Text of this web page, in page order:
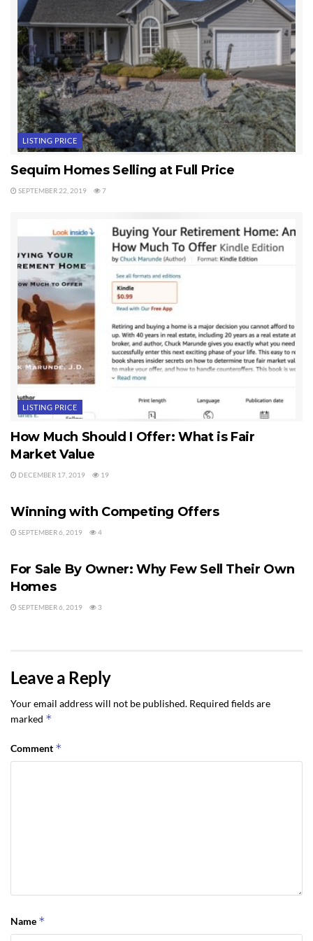
to legal liability.
Courtesy
Sequim & Port Angeles Real Estate, LLC
Chuck Marunde, J.D. Owner/Broker/Realtor
Last Updated on June 6, 2024 byChuck Marunde
Tags: Sequim FSBO
LISTING PRICE
Sequim Homes Selling at Full Price
SEPTEMBER 22, 2019 7
LISTING PRICE
How Much Should I Offer: What is Fair
Market Value
DECEMBER 17, 2019 19
Winning with Competing Offers
SEPTEMBER 6, 2019 4
For Sale By Owner: Why Few Sell Their Own
Homes
SEPTEMBER 6, 2019 3
Leave a Reply
Your email address will not be published. Required fields are
marked *
Comment *
Name *